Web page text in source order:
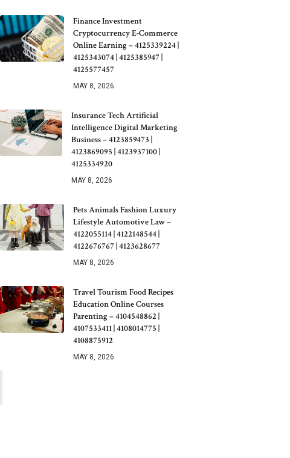
Finance Investment
Cryptocurrency E-Commerce
Online Earning – 4125339224 |
4125343074 | 4125385947 |
4125577457
MAY 8, 2026
Insurance Tech Artificial
Intelligence Digital Marketing
Business – 4123859473 |
4123869095 | 4123937100 |
4125334920
MAY 8, 2026
Pets Animals Fashion Luxury
Lifestyle Automotive Law –
4122055114 | 4122148544 |
4122676767 | 4123628677
MAY 8, 2026
Travel Tourism Food Recipes
Education Online Courses
Parenting – 4104548862 |
4107533411 | 4108014775 |
4108875912
MAY 8, 2026